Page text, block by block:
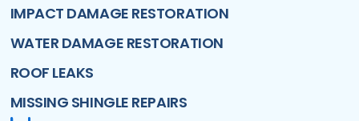
IMPACT DAMAGE RESTORATION
WATER DAMAGE RESTORATION
ROOF LEAKS
MISSING SHINGLE REPAIRS